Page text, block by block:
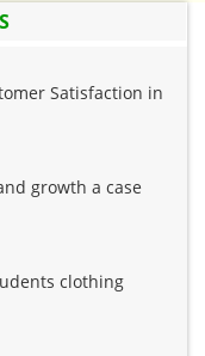
Satisfaction in
growth a case
clothing